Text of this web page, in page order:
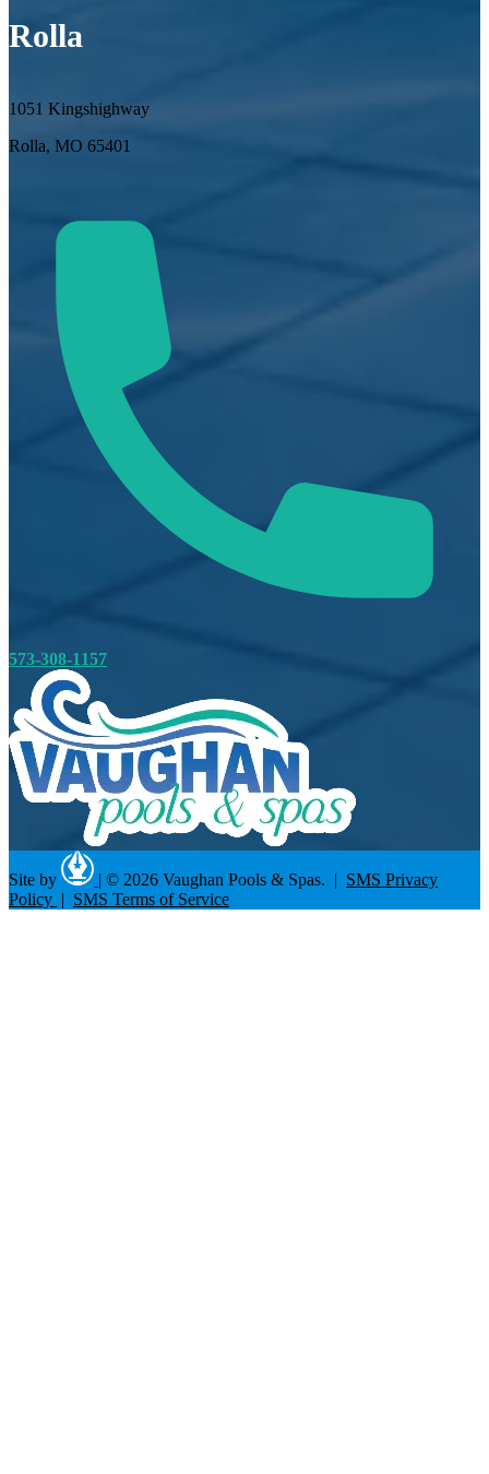
Rolla
1051 Kingshighway
Rolla, MO 65401
573-308-1157
Site by | © 2026 Vaughan Pools & Spas. | SMS Privacy
Policy | SMS Terms of Service